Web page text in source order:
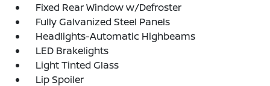
Fixed Rear Window w/Defroster
Fully Galvanized Steel Panels
Headlights-Automatic Highbeams
LED Brakelights
Light Tinted Glass
Lip Spoiler